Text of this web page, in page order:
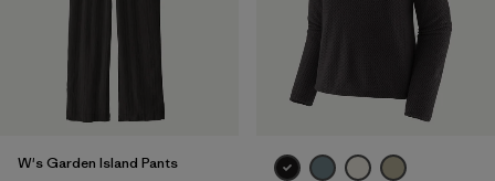
W's Garden Island Pants